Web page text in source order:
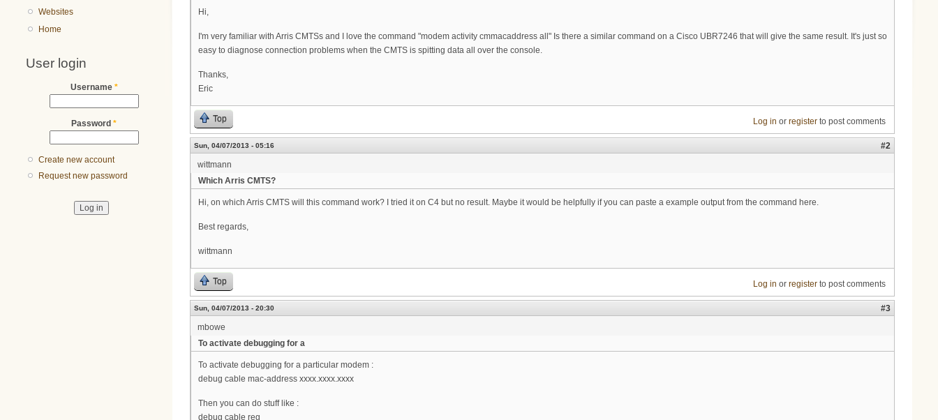
Websites
Home
User login
Username *
Password *
Create new account
Request new password
Hi,
I'm very familiar with Arris CMTSs and I love the command "modem activity cmmacaddress all" Is there a similar command on a Cisco UBR7246 that will give the same result. It's just so
easy to diagnose connection problems when the CMTS is spitting data all over the console.
Thanks,
Eric
Top Log in or registerto post comments
Sun, 04/07/2013 - 05:16
#2
wittmann
Which Arris CMTS?
Hi, on which Arris CMTS will this command work? I tried it on C4 but no result. Maybe it would be helpfully if you can paste a example output from the command here.
Best regards,
wittmann
Top Log in or registerto post comments
Sun, 04/07/2013 - 20:30
#3
mbowe
To activate debugging for a
To activate debugging for a particular modem :
debug cable mac-address xxxx.xxxx.xxxx
Then you can do stuff like :
debug cable reg